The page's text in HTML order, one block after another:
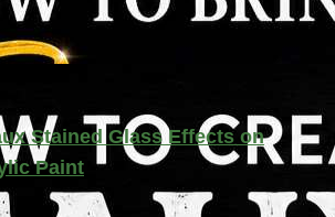
Stained Glass Effects on
Paint